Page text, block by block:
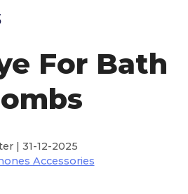
For Bath
| 31-12-2025
Accessories